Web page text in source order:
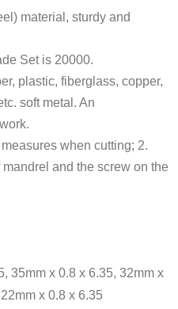
material, sturdy and
Set is 20000.
plastic, fiberglass, copper,
soft metal. An
when cutting; 2.
and the screw on the
35mm x 0.8 x 6.35, 32mm x
x 0.8 x 6.35